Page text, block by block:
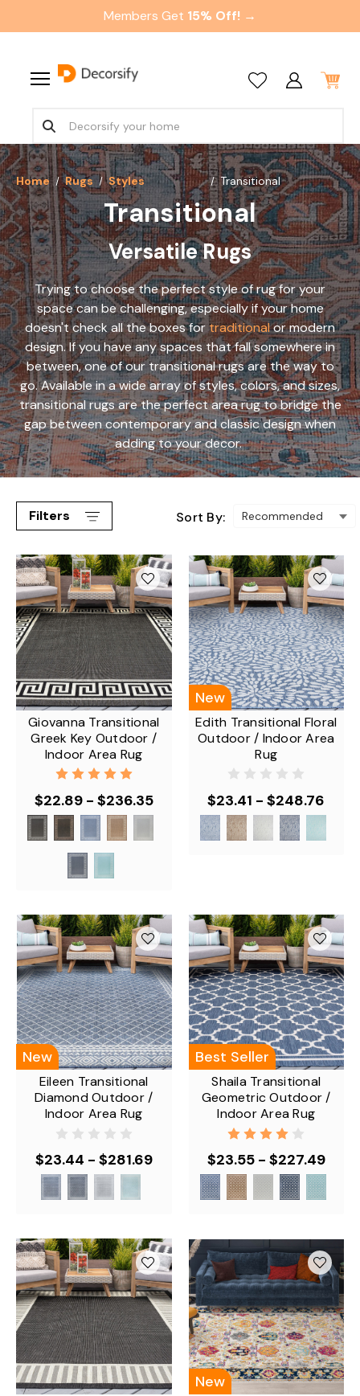
Members Get 15% Off! →
Home Rugs Styles Transitional
Transitional
Versatile Rugs
Trying to choose the perfect style of rug for your
space can be challenging, especially if your home
doesn't check all the boxes fortraditionalor modern
design. If you have any spaces that fall somewhere in
between, one of our transitional rugs are the way to
go. Available in a wide array of styles, colors, and sizes,
transitional rugs are the perfect area rug to bridge the
gap between contemporary and classic design when
adding to your decor.
Filters Sort By:
Giovanna Transitional
Greek Key Outdoor /
Indoor Area Rug
$22.89 - $236.35
New
Edith Transitional Floral
Outdoor / Indoor Area
Rug
$23.41 - $248.76
New
Eileen Transitional
Diamond Outdoor /
Indoor Area Rug
$23.44 - $281.69
Best Seller
Shaila Transitional
Geometric Outdoor /
Indoor Area Rug
$23.55 - $227.49
New